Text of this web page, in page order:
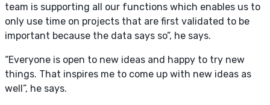
team is supporting all our functions which enables us to
only use time on projects that are first validated to be
important because the data says so”, he says.
“Everyone is open to new ideas and happy to try new
things. That inspires me to come up with new ideas as
well”, he says.